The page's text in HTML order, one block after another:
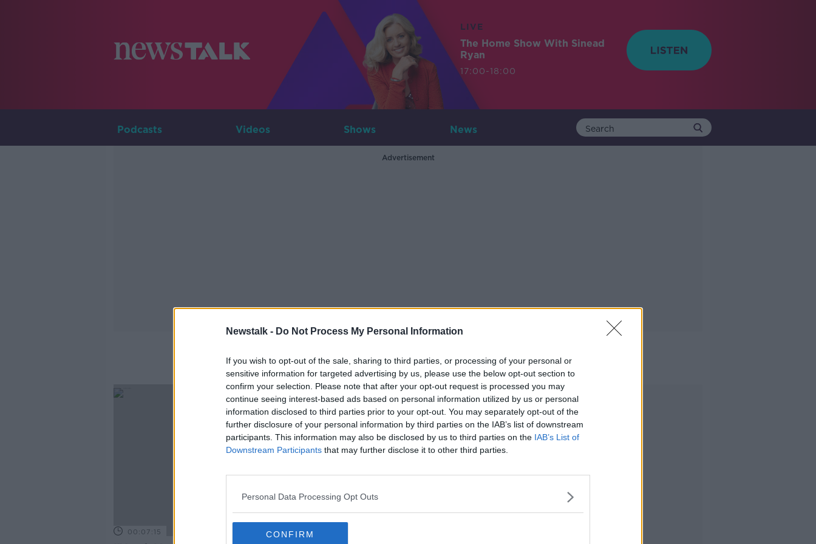
Newstalk - Do Not Process My Personal Information
If you wish to opt-out of the sale, sharing to third parties, or processing of your personal or
sensitive information for targeted advertising by us, please use the below opt-out section to
confirm your selection. Please note that after your opt-out request is processed you may
continue seeing interest-based ads based on personal information utilized by us or personal
information disclosed to third parties prior to your opt-out. You may separately opt-out of the
further disclosure of your personal information by third parties on the IAB’s list of downstream
participants. This information may also be disclosed by us to third parties on the IAB’s List of
Downstream Participants that may further disclose it to other third parties.
Personal Data Processing Opt Outs
CONFIRM
LIVE
The Home Show With Sinead
Ryan
17:00-18:00
Podcasts Videos Shows News
Advertisement
Vaccination Campaign
00:07:15